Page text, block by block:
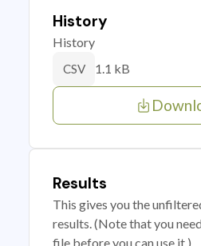
History
History
CSV 1.1 kB
Results
This gives you the
results. (Note that you
file before you can use it.)